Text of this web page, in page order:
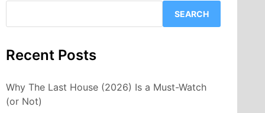
SEARCH
Recent Posts
Why The Last House (2026) Is a Must-Watch
(or Not)